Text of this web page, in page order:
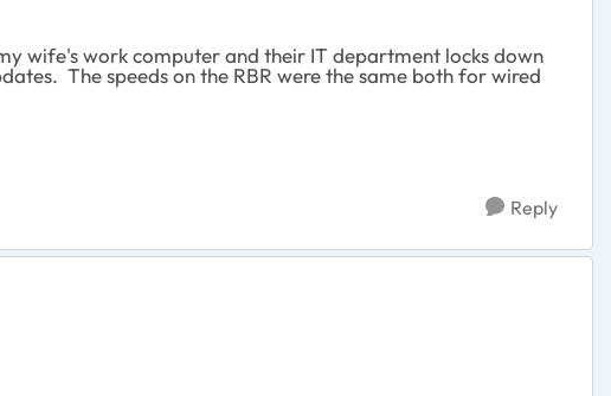
wife's work computer and their IT department locks down
The speeds on the RBR were the same both for wired
Reply